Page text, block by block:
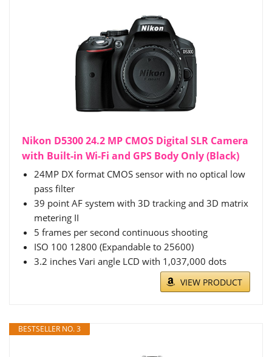
Nikon D5300 24.2 MP CMOS Digital SLR Camera
with Built-in Wi-Fi and GPS Body Only (Black)
24MP DX format CMOS sensor with no optical low
pass filter
39 point AF system with 3D tracking and 3D matrix
metering II
5 frames per second continuous shooting
ISO 100 12800 (Expandable to 25600)
3.2 inches Vari angle LCD with 1,037,000 dots
VIEW PRODUCT
BESTSELLER NO. 3